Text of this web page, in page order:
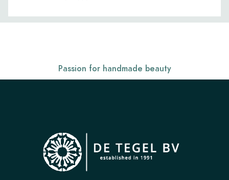
Passion for handmade beauty